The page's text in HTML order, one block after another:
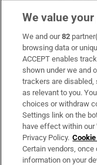
Subscribe
Support
About Us
Irish Times
OUR PARTNERS:
We value
We and our82
browsing data or
ACCEPT enables
shown under we and
trackers are disabled,
as relevant to you.
choices or withdraw
Settings link on the
have effect within our
Privacy Policy.
Certain vendors,
information on your